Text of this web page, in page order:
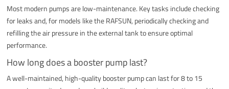
Most modern pumps are low-maintenance. Key tasks include checking
for leaks and, for models like the RAFSUN, periodically checking and
refilling the air pressure in the external tank to ensure optimal
performance.
How long does a booster pump last?
A well-maintained, high-quality booster pump can last for 8 to 15